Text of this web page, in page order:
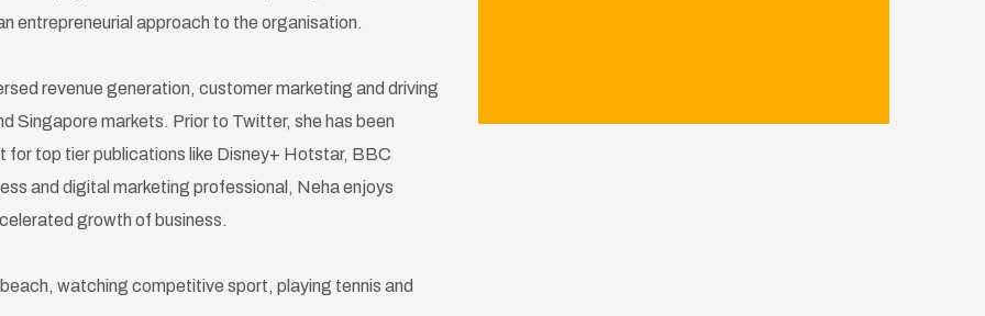
entrepreneurial approach to the organisation.
revenue generation, customer marketing and driving
Singapore markets. Prior to Twitter, she has been
for top tier publications like Disney+ Hotstar, BBC
and digital marketing professional, Neha enjoys
growth of business.
watching competitive sport, playing tennis and